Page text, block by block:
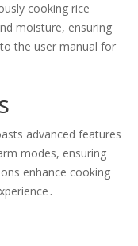
cooking rice
moisture, ensuring
the user manual for
advanced features
modes, ensuring
enhance cooking